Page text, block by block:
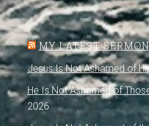
MY LATEST
Jesus Is Not Ashamed of
He Is Not Ashamed of
2026